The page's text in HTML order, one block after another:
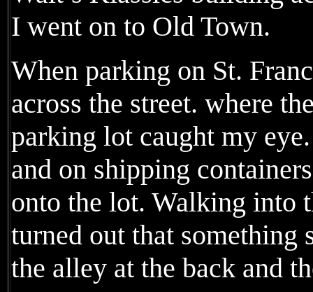
I went on to Old Town.
When parking on St.
across the street. where
parking lot caught my
and on shipping
onto the lot. Walking into
turned out that something
the alley at the back and